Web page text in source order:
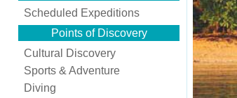
Scheduled Expeditions
Points of Discovery
Cultural Discovery
Sports & Adventure
Diving